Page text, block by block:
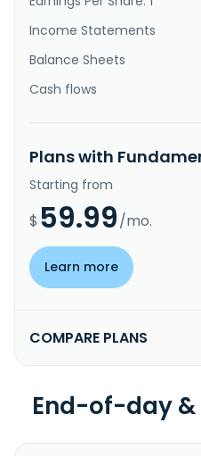
Income Statements
Balance Sheets
Cash flows
Plans with
Starting from
$ 59.99/mo.
Learn more
COMPARE PLANS
End-of-day &